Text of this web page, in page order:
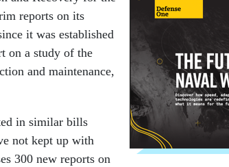
reports on its
it was established
on a study of the
and maintenance,
in similar bills
not kept up with
300 new reports on